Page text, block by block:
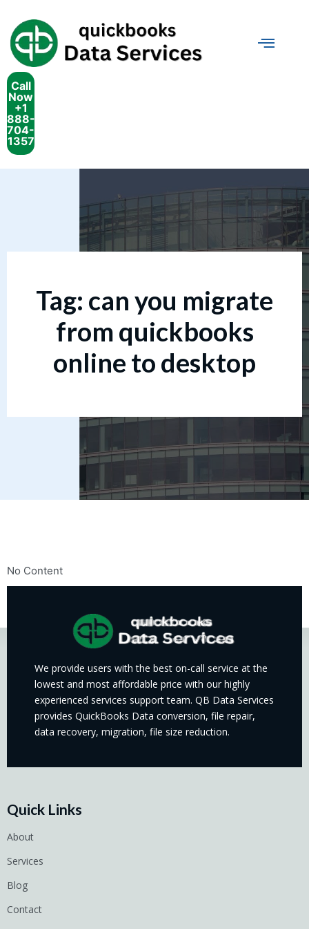
Call
Now
+1
888-
704-
1357
Tag: can you migrate
from quickbooks
online to desktop
No Content
We provide users with the best on-call service at the
lowest and most affordable price with our highly
experienced services support team. QB Data Services
provides QuickBooks Data conversion, file repair,
data recovery, migration, file size reduction.
Quick Links
About
Services
Blog
Contact